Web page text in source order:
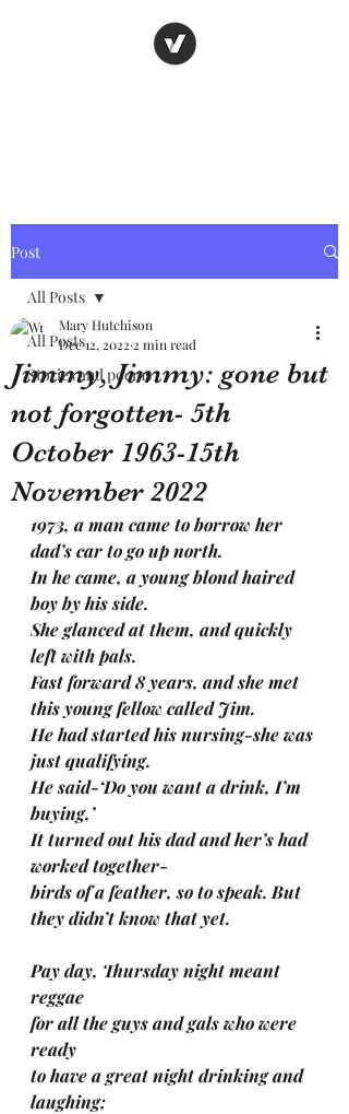
Post
All Posts
Stories and poems
All Posts
Jimmy, Jimmy: gone but
not forgotten- 5th
October 1963-15th
November 2022
Mary Hutchison
Dec 12, 2022 2 min read
1973, a man came to borrow her
dad’s car to go up north.
In he came, a young blond haired
boy by his side.
She glanced at them, and quickly
left with pals.
Fast forward 8 years, and she met
this young fellow called Jim.
He had started his nursing-she was
just qualifying.
He said-‘Do you want a drink, I’m
buying,’
It turned out his dad and her’s had
worked together-
birds of a feather, so to speak. But
they didn’t know that yet.
Pay day, Thursday night meant
reggae
for all the guys and gals who were
ready
to have a great night drinking and
laughing;